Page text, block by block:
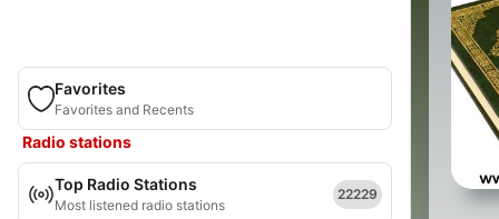
Favorites
Favorites and Recents
Radio stations
Top Radio Stations
Most listened radio stations
22229